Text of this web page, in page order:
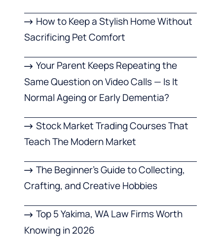
How to Keep a Stylish Home Without
Sacrificing Pet Comfort
Your Parent Keeps Repeating the
Same Question on Video Calls — Is It
Normal Ageing or Early Dementia?
Stock Market Trading Courses That
Teach The Modern Market
The Beginner’s Guide to Collecting,
Crafting, and Creative Hobbies
Top 5 Yakima, WA Law Firms Worth
Knowing in 2026